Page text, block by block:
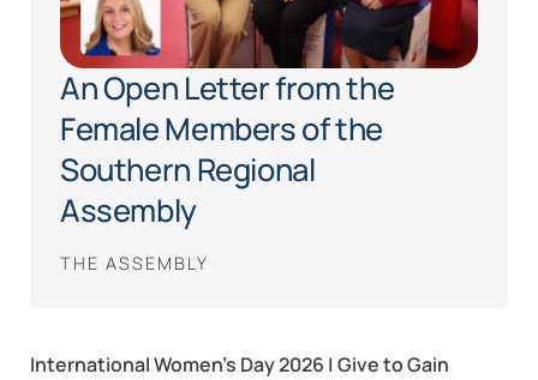
An Open Letter from the
Female Members of the
Southern Regional
Assembly
THE ASSEMBLY
International Women’s Day 2026 | Give to Gain